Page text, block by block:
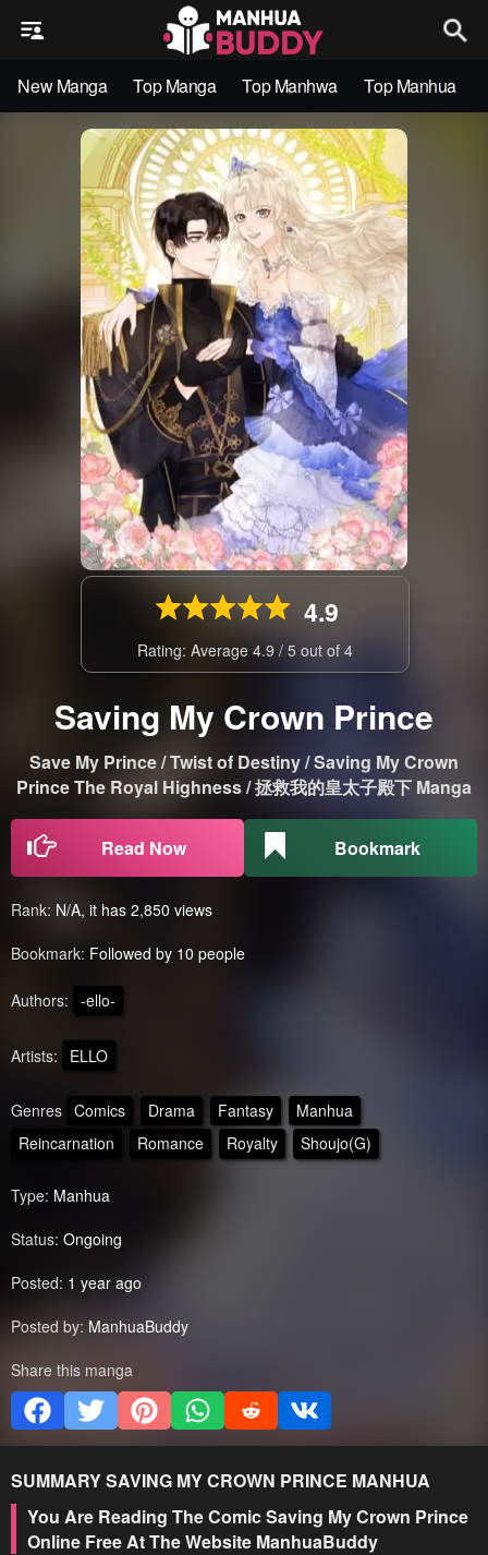
New Manga Top Manga Top Manhwa Top Manhua
4.9
Rating: Average 4.9 / 5 out of 4
Saving My Crown Prince
Save My Prince / Twist of Destiny / Saving My Crown
Prince The Royal Highness / 拯救我的皇太子殿下 Manga
Read Now Bookmark
Rank: N/A, it has 2,850 views
Bookmark: Followed by 10 people
Authors: -ello-
Artists: ELLO
Genres Comics Drama Fantasy
Manhua
Reincarnation
Romance Royalty Shoujo(G)
Type: Manhua
Status: Ongoing
Posted: 1 year ago
Posted by: ManhuaBuddy
Share this manga
SUMMARYSAVING MY CROWN PRINCE MANHUA
You Are Reading The Comic Saving My Crown Prince
Online Free At The Website ManhuaBuddy